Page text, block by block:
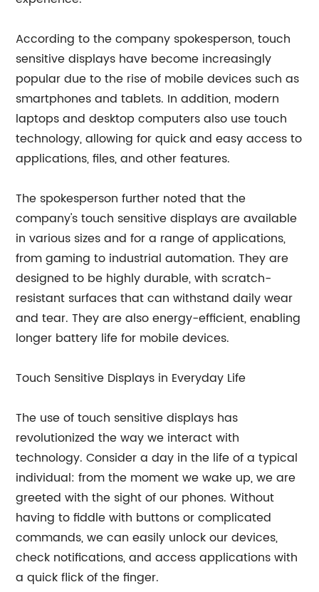
According to the company spokesperson, touch
sensitive displays have become increasingly
popular due to the rise of mobile devices such as
smartphones and tablets. In addition, modern
laptops and desktop computers also use touch
technology, allowing for quick and easy access to
applications, files, and other features.
The spokesperson further noted that the
company's touch sensitive displays are available
in various sizes and for a range of applications,
from gaming to industrial automation. They are
designed to be highly durable, with scratch-
resistant surfaces that can withstand daily wear
and tear. They are also energy-efficient, enabling
longer battery life for mobile devices.
Touch Sensitive Displays in Everyday Life
The use of touch sensitive displays has
revolutionized the way we interact with
technology. Consider a day in the life of a typical
individual: from the moment we wake up, we are
greeted with the sight of our phones. Without
having to fiddle with buttons or complicated
commands, we can easily unlock our devices,
check notifications, and access applications with
a quick flick of the finger.